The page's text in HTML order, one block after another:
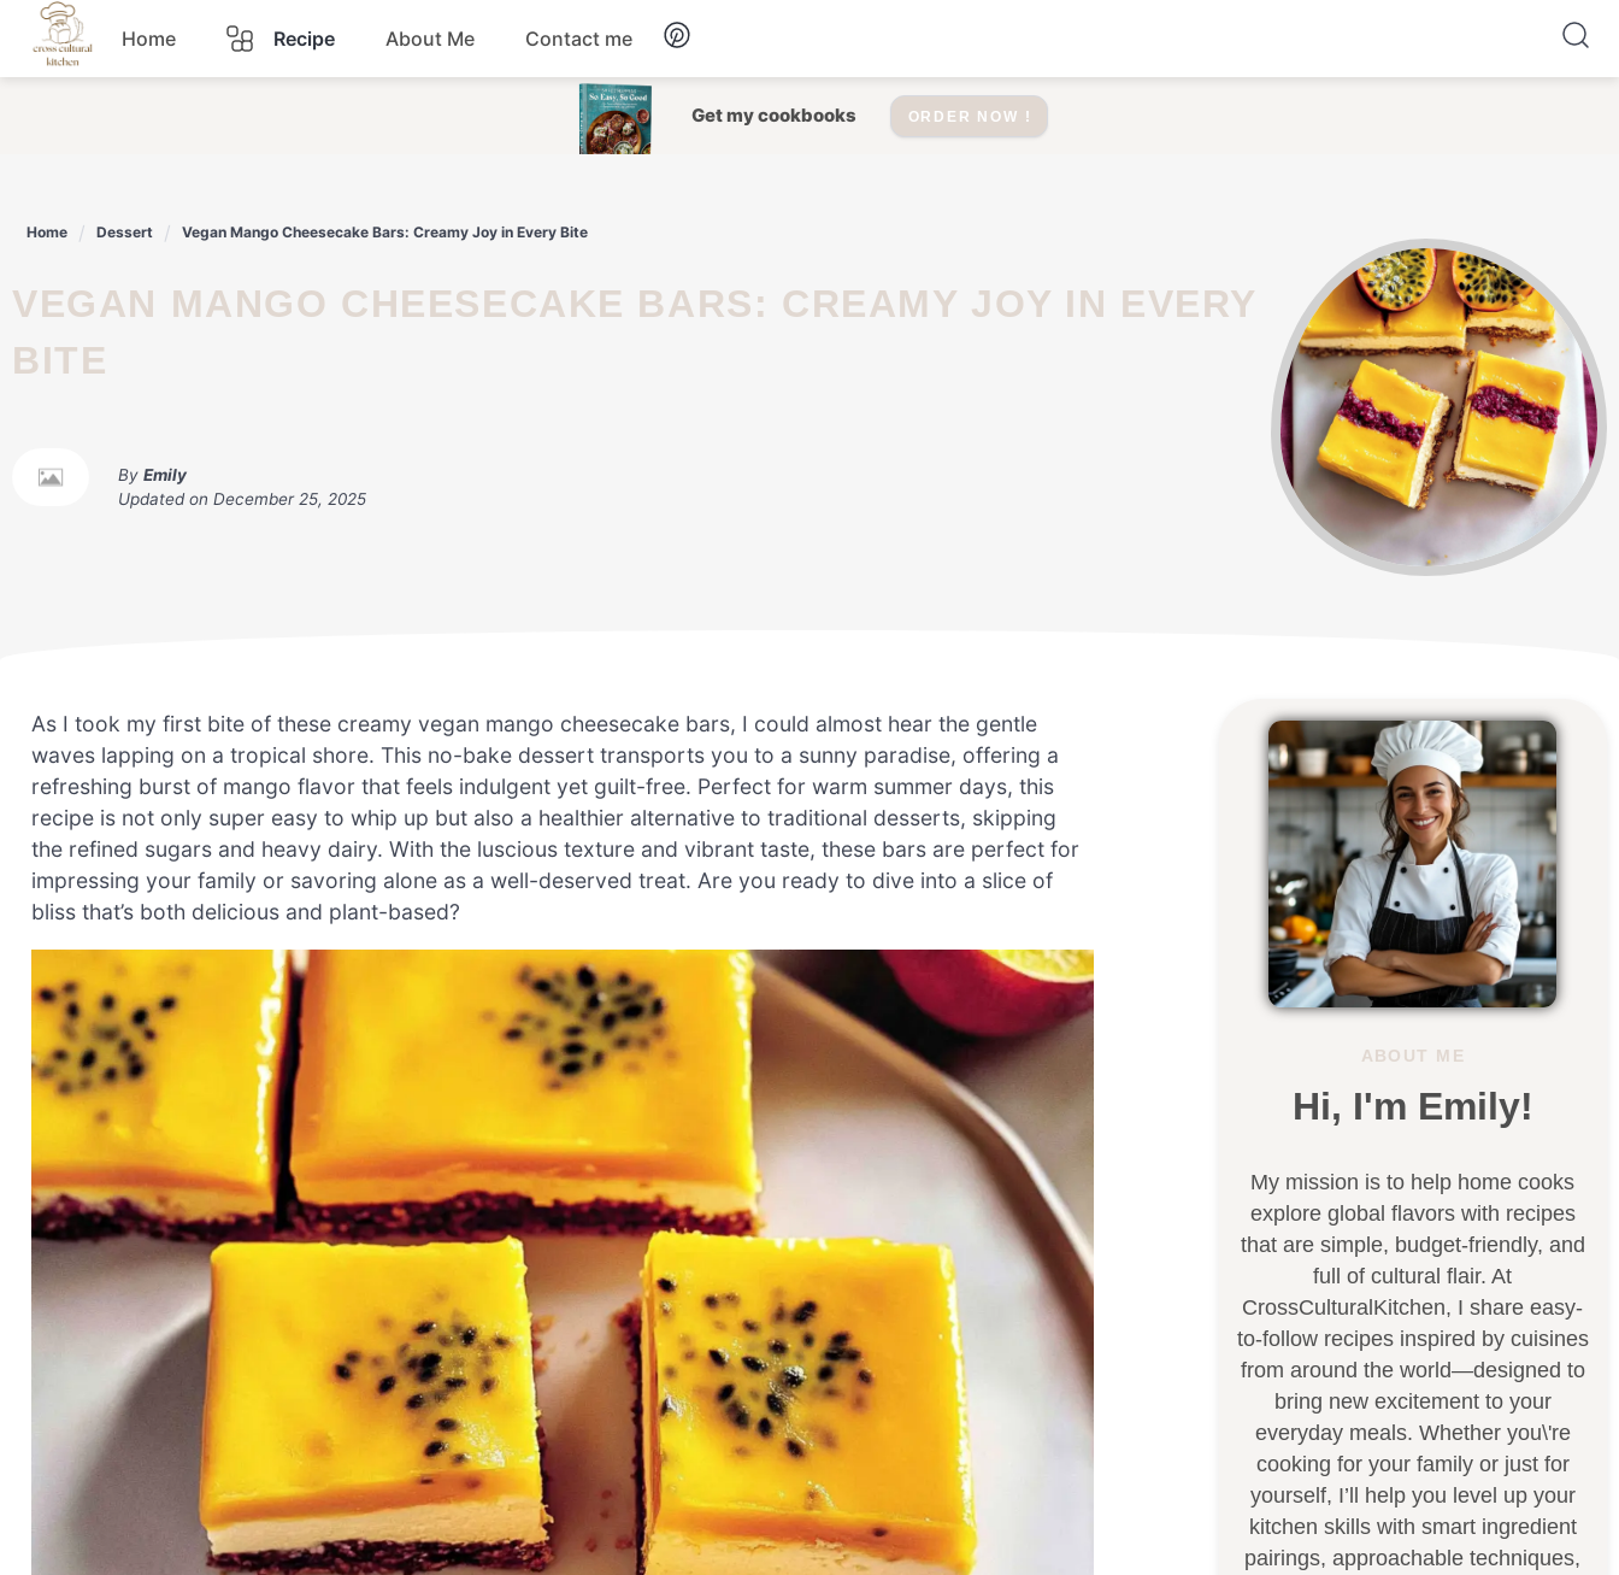
Skip
content
Home Recipe
Dessert
Lunch Salad
Snacks Soup
About Me Contact me
Get my cookbooks ORDER NOW !
Home Dessert Vegan Mango Cheesecake Bars: Creamy Joy in Every Bite
VEGAN MANGO CHEESECAKE BARS: CREAMY JOY IN EVERY
BITE
By Emily
Updated on December 25, 2025
As I took my first bite of these creamy vegan mango cheesecake bars, I could almost hear the gentle
waves lapping on a tropical shore. This no-bake dessert transports you to a sunny paradise, offering a
refreshing burst of mango flavor that feels indulgent yet guilt-free. Perfect for warm summer days, this
recipe is not only super easy to whip up but also a healthier alternative to traditional desserts, skipping
the refined sugars and heavy dairy. With the luscious texture and vibrant taste, these bars are perfect for
impressing your family or savoring alone as a well-deserved treat. Are you ready to dive into a slice of
bliss that’s both delicious and plant-based?
ABOUT ME
Hi, I'm Emily!
My mission is to help home cooks
explore global flavors with recipes
that are simple, budget-friendly, and
full of cultural flair. At
CrossCulturalKitchen, I share easy-
to-follow recipes inspired by cuisines
from around the world—designed to
bring new excitement to your
everyday meals. Whether you\'re
cooking for your family or just for
yourself, I’ll help you level up your
kitchen skills with smart ingredient
pairings, approachable techniques,